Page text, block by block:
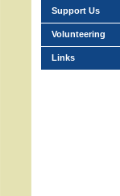
Support Us
Volunteering
Links